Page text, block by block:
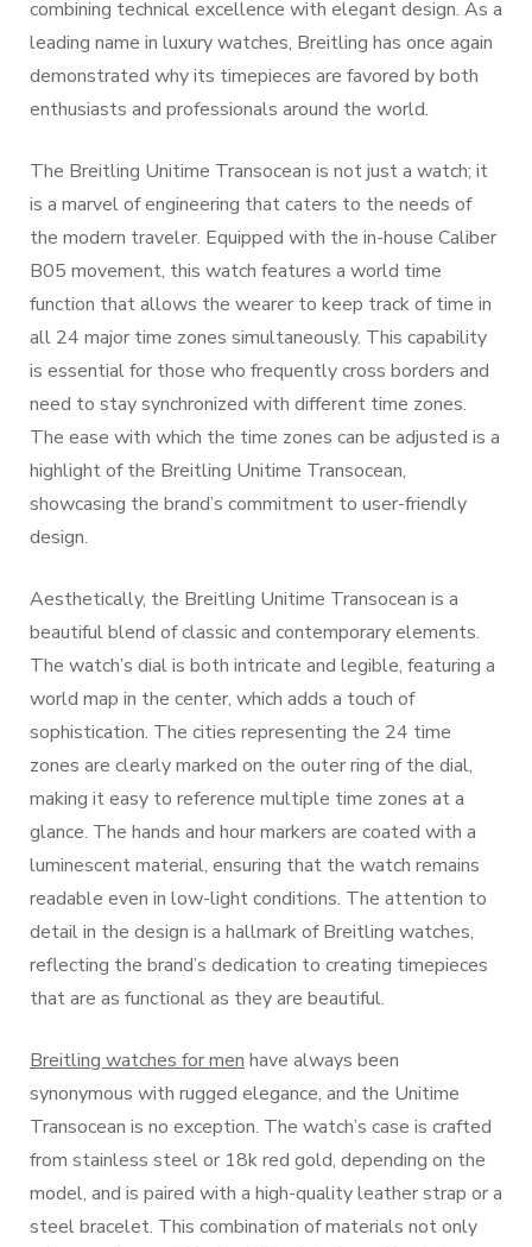
combining technical excellence with elegant design. As a
leading name in luxury watches, Breitling has once again
demonstrated why its timepieces are favored by both
enthusiasts and professionals around the world.
The Breitling Unitime Transocean is not just a watch; it
is a marvel of engineering that caters to the needs of
the modern traveler. Equipped with the in-house Caliber
B05 movement, this watch features a world time
function that allows the wearer to keep track of time in
all 24 major time zones simultaneously. This capability
is essential for those who frequently cross borders and
need to stay synchronized with different time zones.
The ease with which the time zones can be adjusted is a
highlight of the Breitling Unitime Transocean,
showcasing the brand’s commitment to user-friendly
design.
Aesthetically, the Breitling Unitime Transocean is a
beautiful blend of classic and contemporary elements.
The watch’s dial is both intricate and legible, featuring a
world map in the center, which adds a touch of
sophistication. The cities representing the 24 time
zones are clearly marked on the outer ring of the dial,
making it easy to reference multiple time zones at a
glance. The hands and hour markers are coated with a
luminescent material, ensuring that the watch remains
readable even in low-light conditions. The attention to
detail in the design is a hallmark of Breitling watches,
reflecting the brand’s dedication to creating timepieces
that are as functional as they are beautiful.
Breitling watches for men have always been
synonymous with rugged elegance, and the Unitime
Transocean is no exception. The watch’s case is crafted
from stainless steel or 18k red gold, depending on the
model, and is paired with a high-quality leather strap or a
steel bracelet. This combination of materials not only